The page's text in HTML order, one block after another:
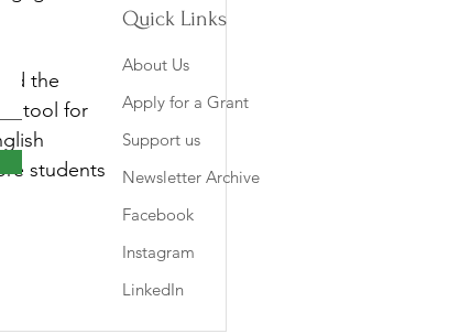
the
tool for
students
Quick Links
About Us
Apply for a Grant
Support us
Newsletter Archive
Facebook
Instagram
LinkedIn